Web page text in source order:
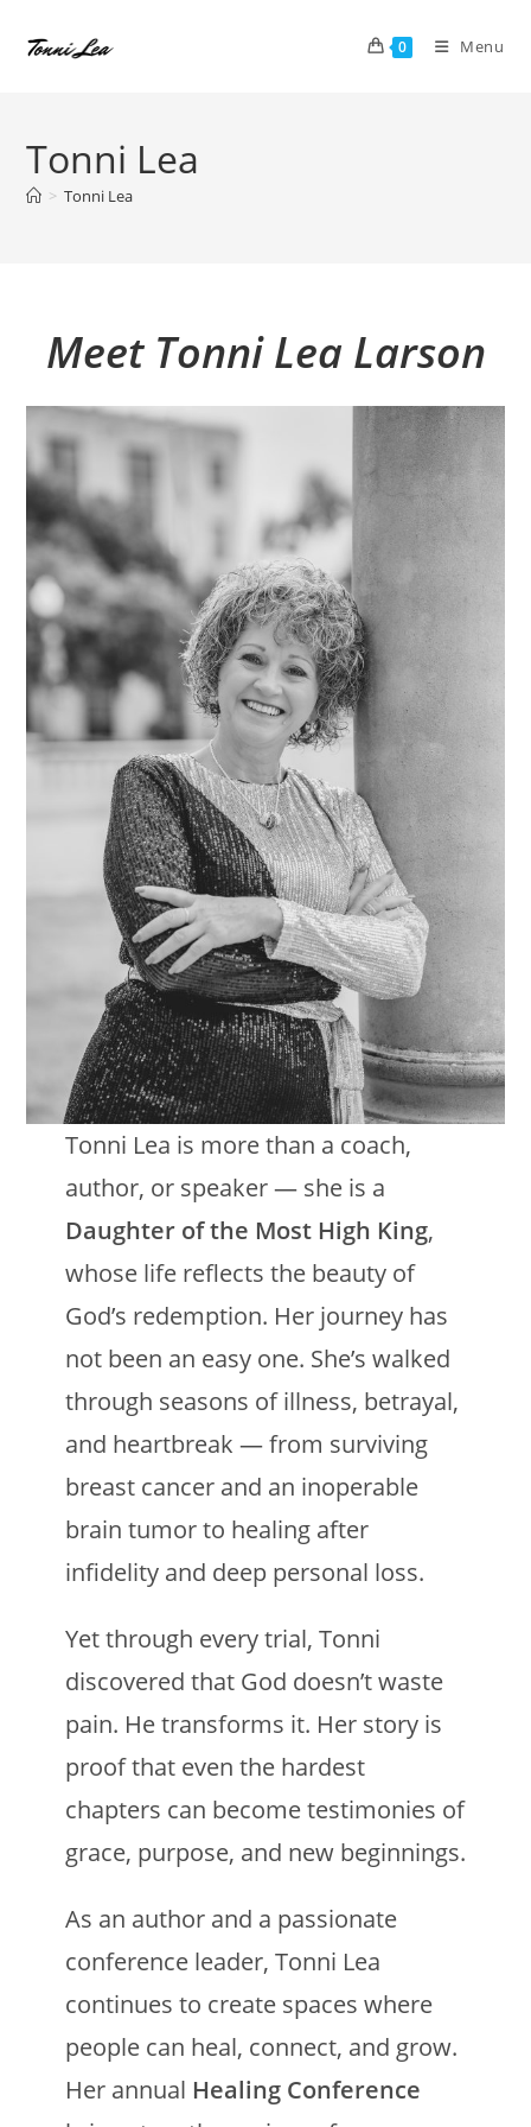
0 Menu
Tonni Lea
> Tonni Lea
Meet Tonni Lea Larson
Tonni Lea is more than a coach,
author, or speaker — she is a
Daughter of the Most High King,
whose life reflects the beauty of
God’s redemption. Her journey has
not been an easy one. She’s walked
through seasons of illness, betrayal,
and heartbreak — from surviving
breast cancer and an inoperable
brain tumor to healing after
infidelity and deep personal loss.
Yet through every trial, Tonni
discovered that God doesn’t waste
pain. He transforms it. Her story is
proof that even the hardest
chapters can become testimonies of
grace, purpose, and new beginnings.
As an author and a passionate
conference leader, Tonni Lea
continues to create spaces where
people can heal, connect, and grow.
Her annual Healing Conference